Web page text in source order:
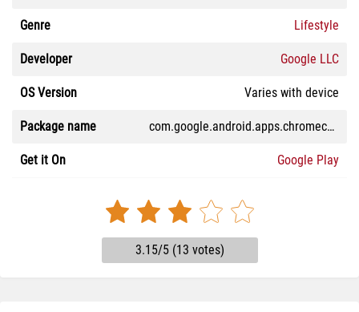
Genre Lifestyle
Developer Google LLC
OS Version Varies with device
Package name com.google.android.apps.chromecast.app
Get it On Google Play
3.15/5 (13 votes)